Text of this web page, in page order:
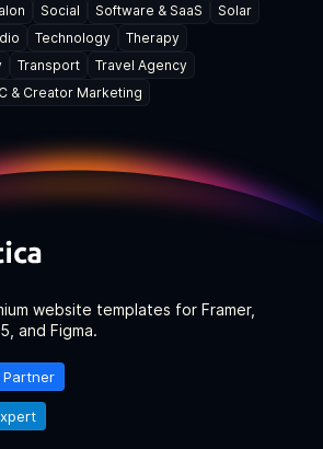
Social Software & SaaS
Solar
Technology
Therapy
Transport
Travel Agency
& Creator Marketing
website templates for Framer,
and Figma.